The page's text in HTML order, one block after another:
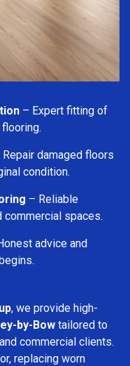
– Expert fitting of
Repair damaged floors
condition.
– Reliable
commercial spaces.
advice and
, we provide high-
by-Bow tailored to
commercial clients.
replacing worn